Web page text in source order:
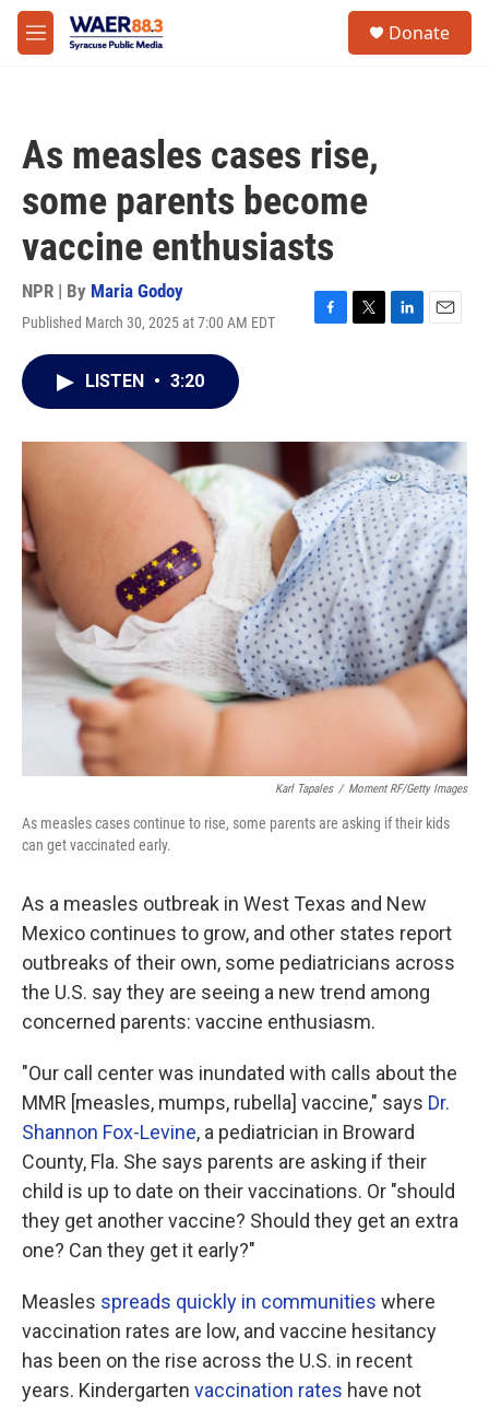
Skip to main content
M
e
Donate
As measles cases rise,
some parents become
vaccine enthusiasts
NPR | By Maria Godoy
Published March 30, 2025 at 7:00 AM EDT
F
o
T
r
L
I
n
E
LISTEN • 3:20
Karl Tapales / Moment RF/Getty Images
As measles cases continue to rise, some parents are asking if their kids
can get vaccinated early.
As a measles outbreak in West Texas and New
Mexico continues to grow, and other states report
outbreaks of their own, some pediatricians across
the U.S. say they are seeing a new trend among
concerned parents: vaccine enthusiasm.
"Our call center was inundated with calls about the
MMR [measles, mumps, rubella] vaccine," says Dr.
Shannon Fox-Levine, a pediatrician in Broward
County, Fla. She says parents are asking if their
child is up to date on their vaccinations. Or "should
they get another vaccine? Should they get an extra
one? Can they get it early?"
Measles spreads quickly in communities where
vaccination rates are low, and vaccine hesitancy
has been on the rise across the U.S. in recent
years. Kindergarten vaccination rates have not